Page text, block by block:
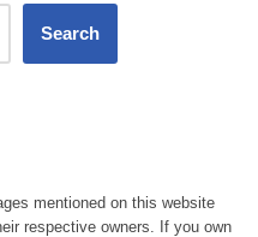
Search
mentioned on this website
respective owners. If you own